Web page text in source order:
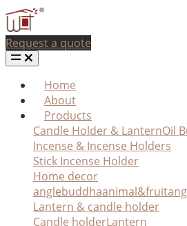
Request a quote
Home
About
Products
Candle Holder & LanternOil
Incense & Incense Holders
Stick Incense Holder
Home decor
anglebuddhaanimal&fruit
Lantern & candle holder
Candle holderLantern